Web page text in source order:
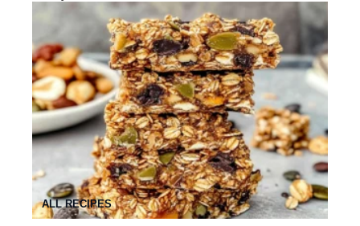
ALL RECIPES